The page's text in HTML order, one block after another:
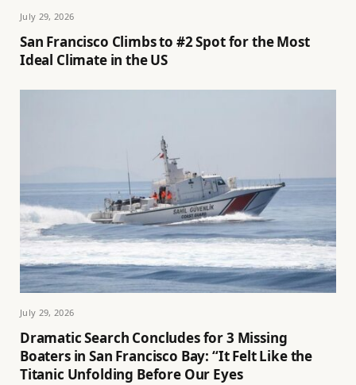
July 29, 2026
San Francisco Climbs to #2 Spot for the Most
Ideal Climate in the US
July 29, 2026
Dramatic Search Concludes for 3 Missing
Boaters in San Francisco Bay: “It Felt Like the
Titanic Unfolding Before Our Eyes